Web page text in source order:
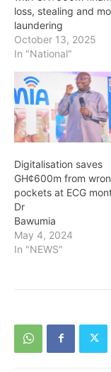
loss, stealing and
laundering
October 13, 2025
In "National"
Digitalisation saves
GH¢600m from
pockets at ECG
Dr
May 4, 2024
In "NEWS"